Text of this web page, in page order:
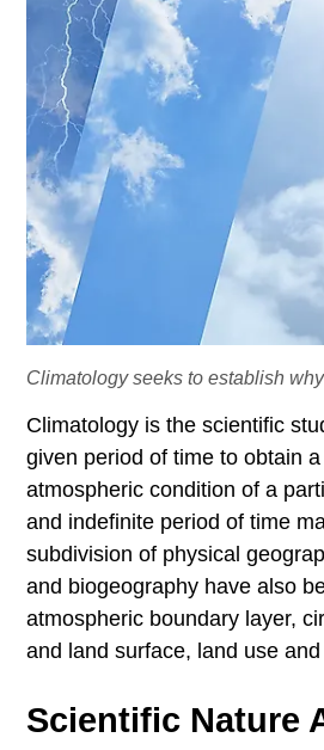
Climatology seeks to establish
Climatology is the scientific
given period of time to obtain
atmospheric condition of a
and indefinite period of time
subdivision of physical
and biogeography have also
atmospheric boundary layer,
and land surface, land use
Scientific Nature